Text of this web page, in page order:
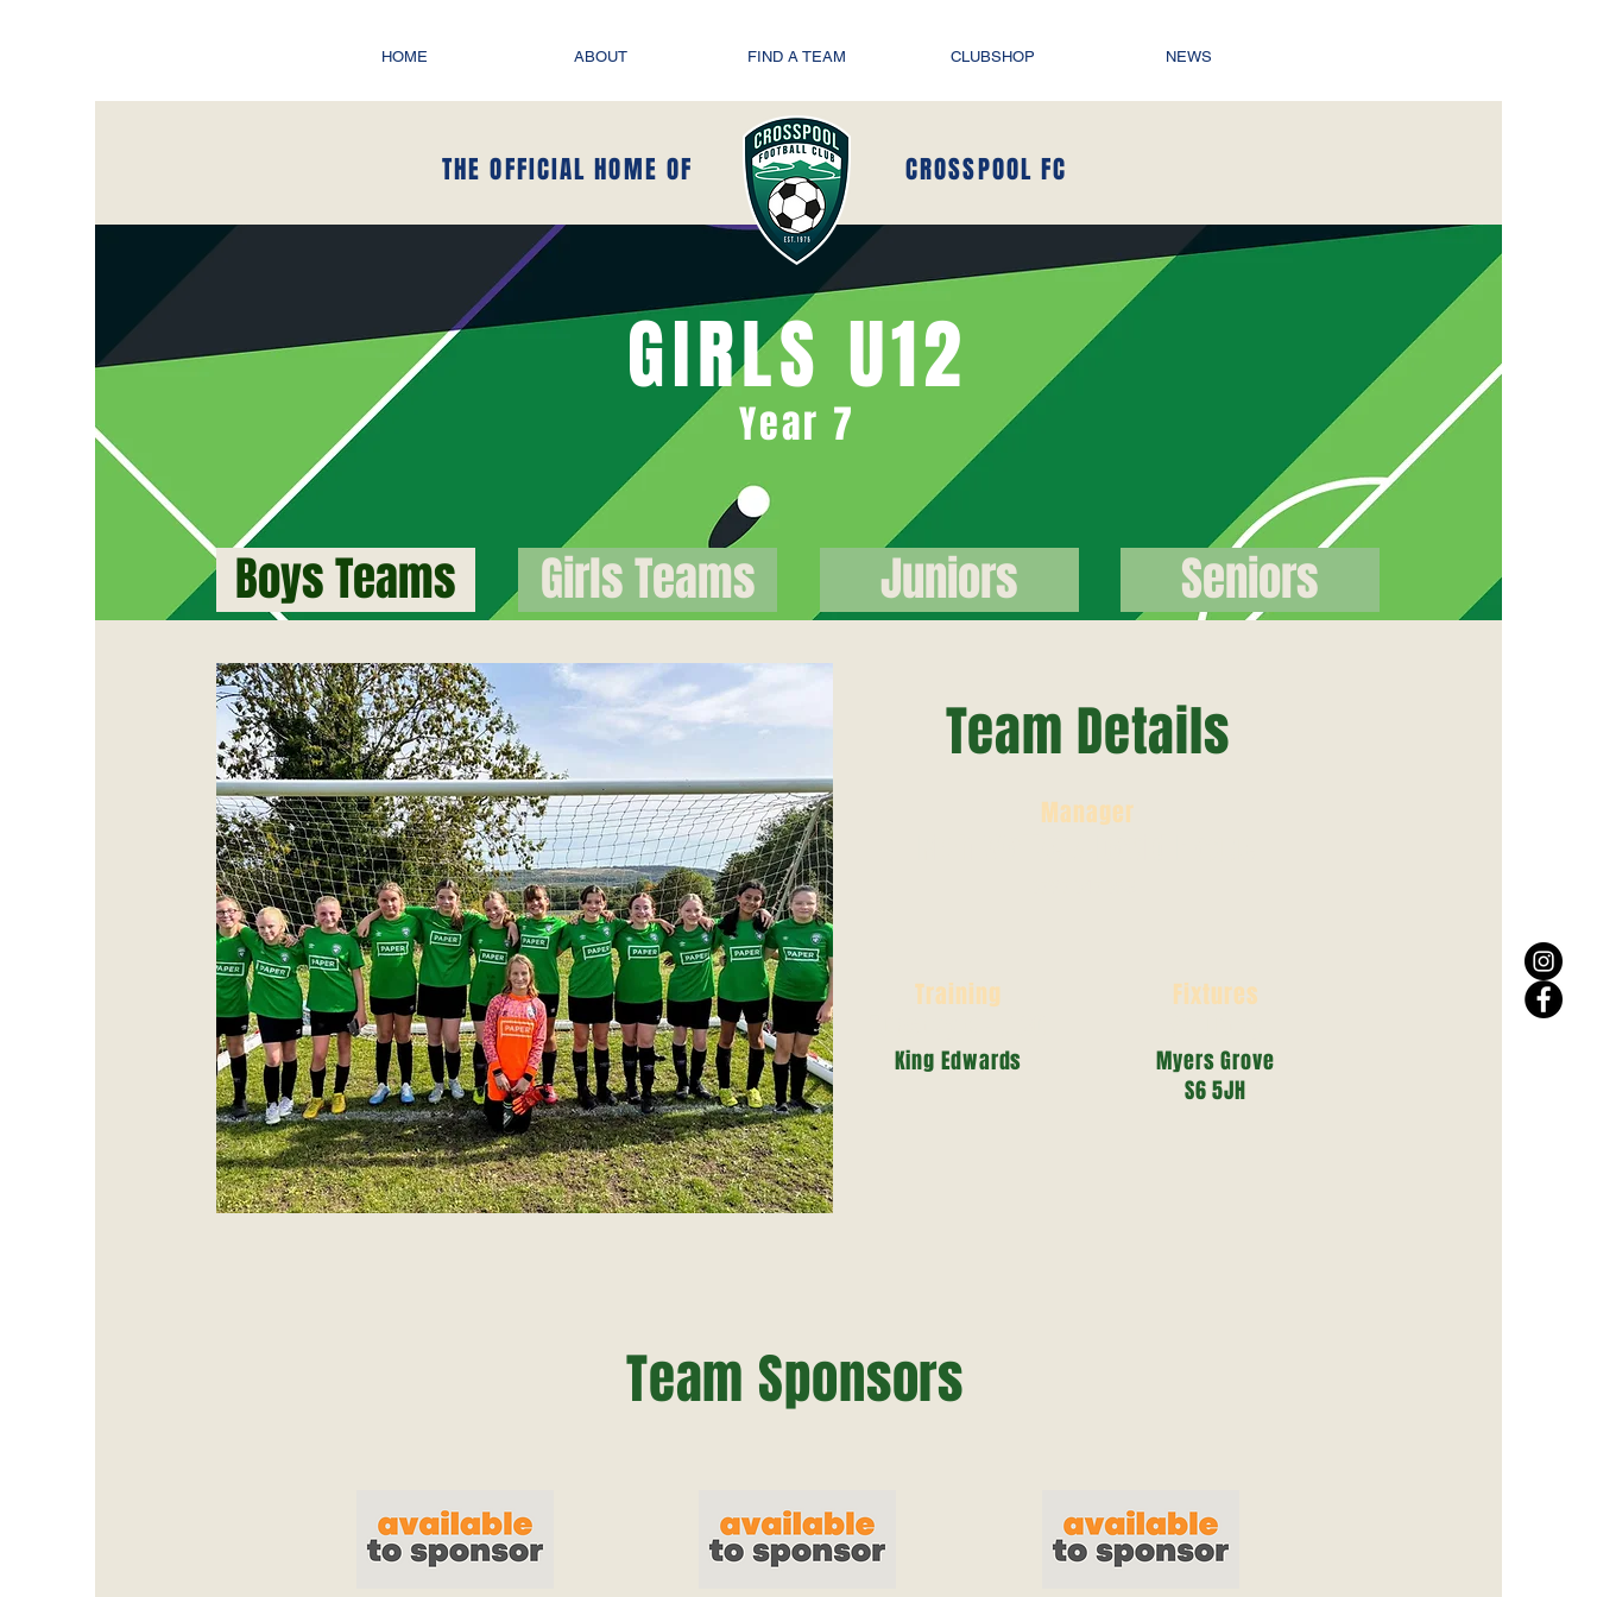
HOME ABOUT FIND A TEAM CLUBSHOP NEWS
THE OFFICIAL HOME OF CROSSPOOL FC
GIRLS U12
Year 7
Boys Teams Girls Teams Juniors Seniors
Team Details
Manager
Training
Fixtures
King Edwards
Myers Grove
S6 5JH
Team Sponsors